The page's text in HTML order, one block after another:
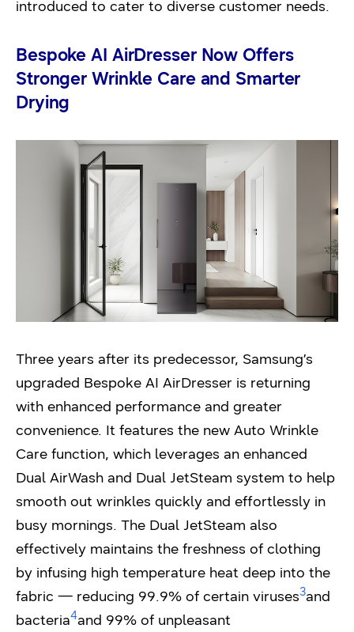
introduced to cater to diverse customer needs.
Bespoke AI AirDresser Now Offers
Stronger Wrinkle Care and Smarter
Drying
Three years after its predecessor, Samsung’s
upgraded Bespoke AI AirDresser is returning
with enhanced performance and greater
convenience. It features the new Auto Wrinkle
Care function, which leverages an enhanced
Dual AirWash and Dual JetSteam system to help
smooth out wrinkles quickly and effortlessly in
busy mornings. The Dual JetSteam also
effectively maintains the freshness of clothing
by infusing high temperature heat deep into the
fabric — reducing 99.9% of certain viruses3and
bacteria4and 99% of unpleasant